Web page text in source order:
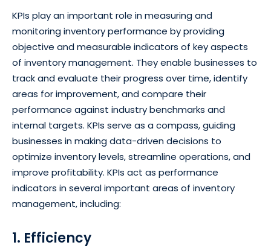
KPIs play an important role in measuring and
monitoring inventory performance by providing
objective and measurable indicators of key aspects
of inventory management. They enable businesses to
track and evaluate their progress over time, identify
areas for improvement, and compare their
performance against industry benchmarks and
internal targets. KPIs serve as a compass, guiding
businesses in making data-driven decisions to
optimize inventory levels, streamline operations, and
improve profitability. KPIs act as performance
indicators in several important areas of inventory
management, including:
1. Efficiency